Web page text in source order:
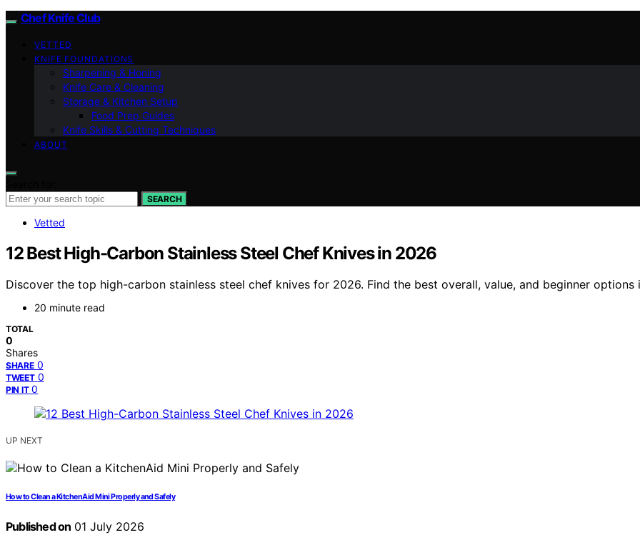
Chef Knife Club
VETTED
KNIFE FOUNDATIONS
Sharpening & Honing
Knife Care & Cleaning
Storage & Kitchen Setup
Food Prep Guides
Knife Skills & Cutting Techniques
ABOUT
SEARCH
Vetted
12 Best High-Carbon Stainless Steel Chef Knives in 2026
Discover the top high-carbon stainless steel chef knives for 2026. Find the best overall, value, and beginner options
20 minute read
TOTAL
0
Shares
SHARE 0
TWEET 0
PIN IT 0
UP NEXT
How to Clean a KitchenAid Mini Properly and Safely
Published on 01 July 2026